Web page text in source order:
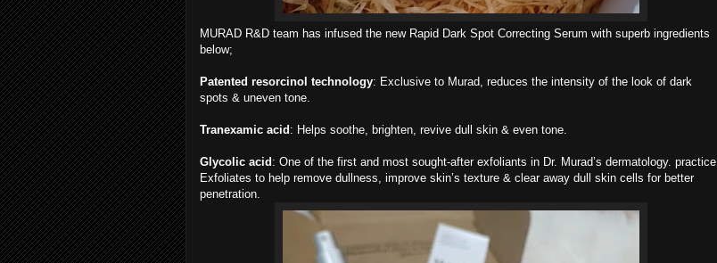
MURAD R&D team has infused the new Rapid Dark Spot Correcting Serum with superb ingredients
below;
Patented resorcinol technology: Exclusive to Murad, reduces the intensity of the look of dark
spots & uneven tone.
Tranexamic acid : Helps soothe, brighten, revive dull skin & even tone.
Glycolic acid : One of the first and most sought-after exfoliants in Dr. Murad’s dermatology. practice.
Exfoliates to help remove dullness, improve skin’s texture & clear away dull skin cells for better
penetration.